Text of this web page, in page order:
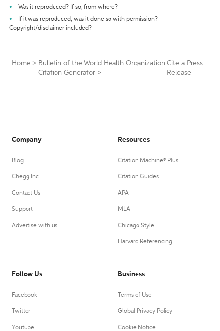
Was it reproduced? If so, from where?
If it was reproduced, was it done so with permission?
Copyright/disclaimer included?
Home > Bulletin of the World Health Organization
Citation Generator >
Cite a Press
Release
Company
Blog
Chegg Inc.
Contact Us
Support
Advertise with us
Resources
Citation Machine® Plus
Citation Guides
APA
MLA
Chicago Style
Harvard Referencing
Follow Us
Facebook
Twitter
Youtube
Business
Terms of Use
Global Privacy Policy
Cookie Notice